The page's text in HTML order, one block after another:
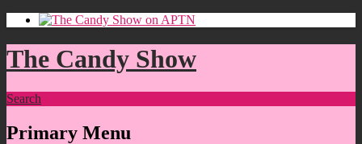
The Candy Show
Search
Primary Menu